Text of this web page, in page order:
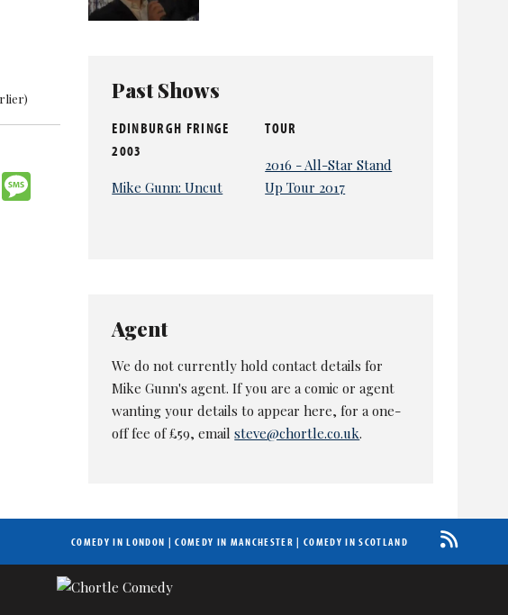
WhatsApp
Past Shows
EDINBURGH FRINGE
2003
Mike Gunn: Uncut
TOUR
2016 - All-Star Stand
Up Tour 2017
Agent
We do not currently hold contact details for
Mike Gunn's agent. If you are a comic or agent
wanting your details to appear here, for a one-
off fee of £59, emailsteve@chortle.co.uk.
COMEDY IN LONDON |COMEDY IN MANCHESTER | COMEDY IN SCOTLAND